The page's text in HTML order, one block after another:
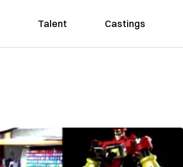
Talent Castings